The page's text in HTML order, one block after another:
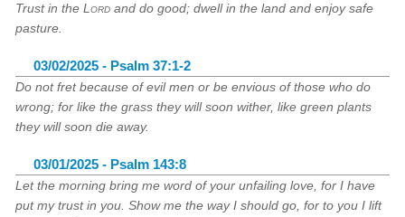
Trust in theLord and do good; dwell in the land and enjoy safe
pasture.
03/02/2025 - Psalm 37:1-2
Do not fret because of evil men or be envious of those who do
wrong; for like the grass they will soon wither, like green plants
they will soon die away.
03/01/2025 - Psalm 143:8
Let the morning bring me word of your unfailing love, for I have
put my trust in you. Show me the way I should go, for to you I lift